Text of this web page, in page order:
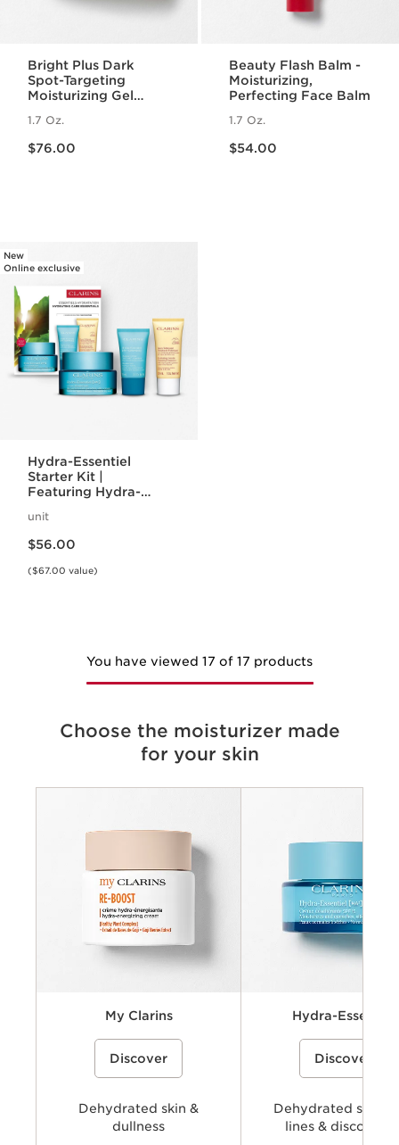
Bright Plus Dark
Spot-Targeting
Moisturizing Gel
1.7 Oz.
$76.00
Beauty Flash Balm -
Moisturizing,
Perfecting Face Balm
1.7 Oz.
$54.00
New
Online exclusive
Hydra-Essentiel
Starter Kit |
Featuring Hydra-
+ Lip Comfort Oil |
For Effortlessly
Hydrated Skin + Lips
unit
$56.00
($67.00 value)
You have viewed 17 of 17 products
Choose the moisturizer made
for your skin
Key benefits
My Clarins
A cream-gel moisturizer with organic
coconut water and alpenrose extract
Discover
Dehydrated skin &
dullness
Hydra-Essentiel
A hydrating skincare
powered by Clarins’
provide long-lasting
Discover
Dehydrated skin,
lines &